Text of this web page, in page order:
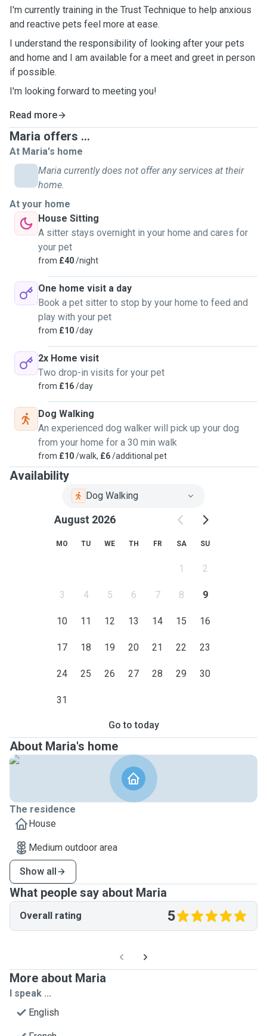
I'm currently training in the Trust Technique to help anxious
and reactive pets feel more at ease.
I understand the responsibility of looking after your pets
and home and I am available for a meet and greet in person
if possible.
I'm looking forward to meeting you!
Read more
Maria offers ...
At Maria's home
Maria currently does not offer any services at their
home.
At your home
House Sitting
A sitter stays overnight in your home and cares for
your pet
from £40/night
One home visit a day
Book a pet sitter to stop by your home to feed and
play with your pet
from £10/day
2x Home visit
Two drop-in visits for your pet
from £16/day
Dog Walking
An experienced dog walker will pick up your dog
from your home for a 30 min walk
from £10/walk, £6/additional pet
Availability
Dog Walking
August 2026
MO TU WE TH FR SA SU
1 2
3 4 5 6 7 8 9
10 11 12 13 14 15 16
17 18 19 20 21 22 23
24 25 26 27 28 29 30
31
Go to today
About Maria's home
The residence
House
Medium outdoor area
Show all
What people say about Maria
Overall rating 5
More about Maria
I speak ...
English